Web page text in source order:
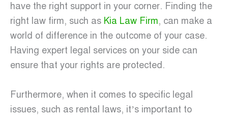
have the right support in your corner. Finding the
right law firm, such as Kia Law Firm, can make a
world of difference in the outcome of your case.
Having expert legal services on your side can
ensure that your rights are protected.
Furthermore, when it comes to specific legal
issues, such as rental laws, it’s important to